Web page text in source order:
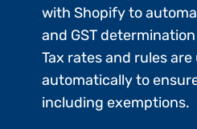
with Shopify to
and GST
Tax rates and rules
automatically to
including exemptions.